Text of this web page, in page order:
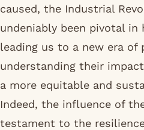
caused, the Industrial
undeniably been pivotal in
leading us to a new era of
understanding their
a more equitable and
Indeed, the influence of
testament to the